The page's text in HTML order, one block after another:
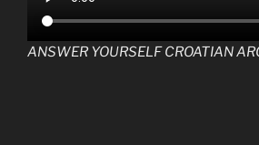
ANSWER YOURSELF CROATIAN